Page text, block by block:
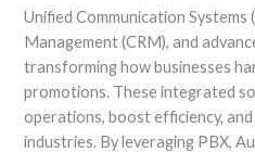
Unified Communication Systems
Management (CRM), and
transforming how businesses
promotions. These integrated
operations, boost efficiency,
industries. By leveraging PBX,